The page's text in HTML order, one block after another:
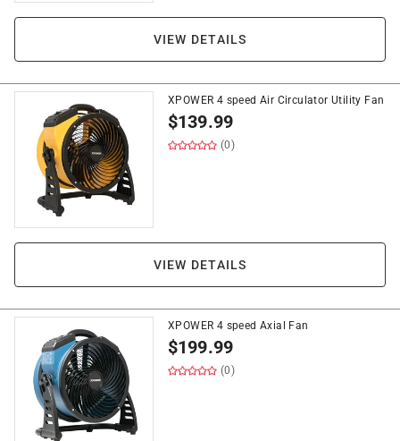
VIEW DETAILS
XPOWER 4 speed Air Circulator Utility Fan
$139.99
(0)
VIEW DETAILS
XPOWER 4 speed Axial Fan
$199.99
(0)